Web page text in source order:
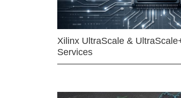
Xilinx UltraScale &
Services